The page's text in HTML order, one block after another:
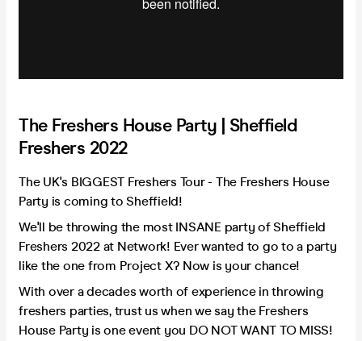
The Freshers House Party | Sheffield
Freshers 2022
The UK's BIGGEST Freshers Tour - The Freshers House
Party is coming to Sheffield!
We'll be throwing the most INSANE party of Sheffield
Freshers 2022 at Network! Ever wanted to go to a party
like the one from Project X? Now is your chance!
With over a decades worth of experience in throwing
freshers parties, trust us when we say the Freshers
House Party is one event you DO NOT WANT TO MISS!